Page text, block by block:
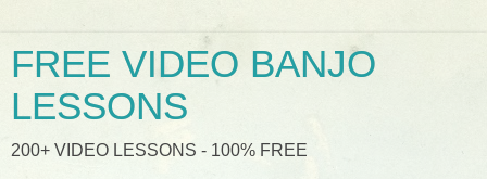
FREE VIDEO BANJO
LESSONS
200+ VIDEO LESSONS - 100% FREE